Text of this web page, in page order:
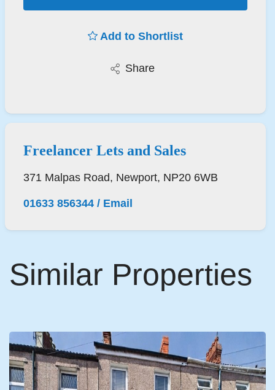
Add to Shortlist
Share
Freelancer Lets and Sales
371 Malpas Road, Newport, NP20 6WB
01633 856344/ Email
Similar Properties